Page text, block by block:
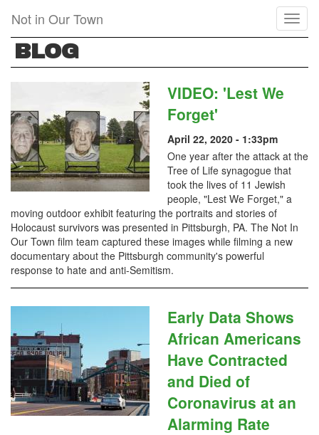
main
content
Not in Our Town
BLOG
VIDEO: 'Lest We
Forget'
April 22, 2020 - 1:33pm
One year after the attack at the
Tree of Life synagogue that
took the lives of 11 Jewish
people, "Lest We Forget," a
moving outdoor exhibit featuring the portraits and stories of
Holocaust survivors was presented in Pittsburgh, PA. The Not In
Our Town film team captured these images while filming a new
documentary about the Pittsburgh community's powerful
response to hate and anti-Semitism.
Early Data Shows
African Americans
Have Contracted
and Died of
Coronavirus at an
Alarming Rate